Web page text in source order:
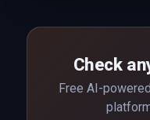
Check
Free AI-